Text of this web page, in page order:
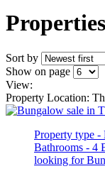
Properties
Sort by
Show on page
View:
Property Location:
Property type -
Bathrooms - 4
looking for